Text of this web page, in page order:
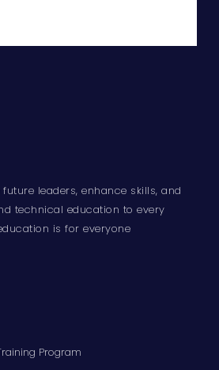
leaders, enhance skills, and
technical education to every
is for everyone
Program